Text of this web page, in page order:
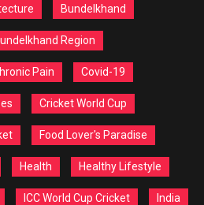
Bundelkhand
Region
Pain Covid-19
Cricket World Cup
Food Lover's Paradise
Health Healthy Lifestyle
ICC World Cup Cricket India